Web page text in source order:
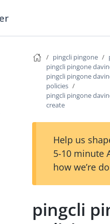
pingcli pingone
pingcli pingone
pingcli pingone
policies
pingcli pingone
create
Help us
5-10 minute
how we’re
pingcli